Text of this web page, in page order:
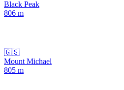
Black Peak
806 m
🇬🇸
Mount Michael
805 m